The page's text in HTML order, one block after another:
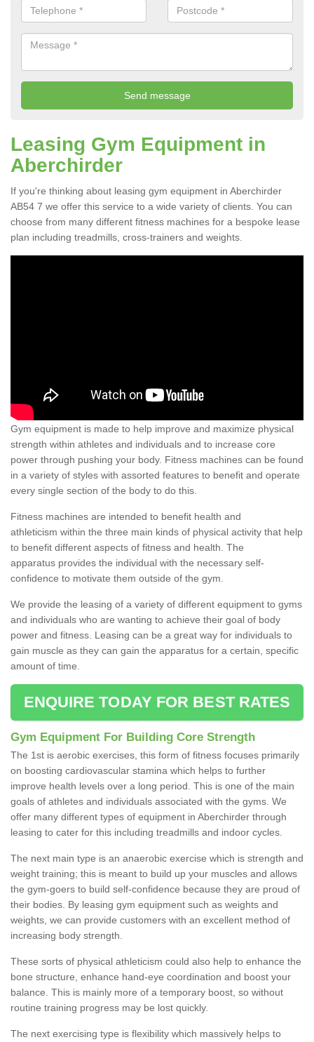
Leasing Gym Equipment in
Aberchirder
If you're thinking about leasing gym equipment in Aberchirder
AB54 7 we offer this service to a wide variety of clients. You can
choose from many different fitness machines for a bespoke lease
plan including treadmills, cross-trainers and weights.
Gym equipment is made to help improve and maximize physical
strength within athletes and individuals and to increase core
power through pushing your body. Fitness machines can be found
in a variety of styles with assorted features to benefit and operate
every single section of the body to do this.
Fitness machines are intended to benefit health and
athleticism within the three main kinds of physical activity that help
to benefit different aspects of fitness and health. The
apparatus provides the individual with the necessary self-
confidence to motivate them outside of the gym.
We provide the leasing of a variety of different equipment to gyms
and individuals who are wanting to achieve their goal of body
power and fitness. Leasing can be a great way for individuals to
gain muscle as they can gain the apparatus for a certain, specific
amount of time.
ENQUIRE TODAY FOR BEST RATES
Gym Equipment For Building Core Strength
The 1st is aerobic exercises, this form of fitness focuses primarily
on boosting cardiovascular stamina which helps to further
improve health levels over a long period. This is one of the main
goals of athletes and individuals associated with the gyms. We
offer many different types of equipment in Aberchirder through
leasing to cater for this including treadmills and indoor cycles.
The next main type is an anaerobic exercise which is strength and
weight training; this is meant to build up your muscles and allows
the gym-goers to build self-confidence because they are proud of
their bodies. By leasing gym equipment such as weights and
weights, we can provide customers with an excellent method of
increasing body strength.
These sorts of physical athleticism could also help to enhance the
bone structure, enhance hand-eye coordination and boost your
balance. This is mainly more of a temporary boost, so without
routine training progress may be lost quickly.
The next exercising type is flexibility which massively helps to